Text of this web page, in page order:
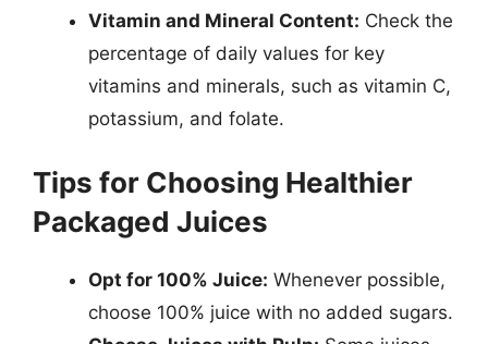
Vitamin and Mineral Content: Check the
percentage of daily values for key
vitamins and minerals, such as vitamin C,
potassium, and folate.
Tips for Choosing Healthier
Packaged Juices
Opt for 100% Juice: Whenever possible,
choose 100% juice with no added sugars.